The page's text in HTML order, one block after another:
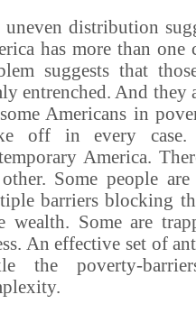
uneven distribution
has more than one
suggests that
entrenched. And they
Americans in
off in every
America.
Some people
barriers blocking
wealth. Some are
An effective set of
the poverty-